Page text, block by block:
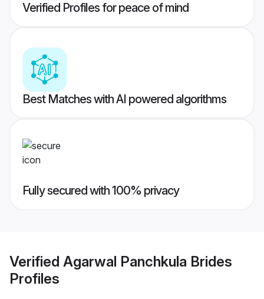
Verified Profiles for peace of mind
Best Matches with AI powered algorithms
Fully secured with 100% privacy
Verified Agarwal Panchkula Brides
Profiles